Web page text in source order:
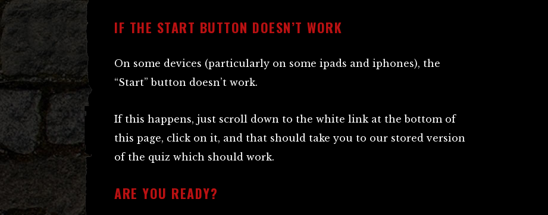
IF THE START BUTTON DOESN’T WORK
On some devices (particularly on some ipads and iphones), the
“Start” button doesn’t work.
If this happens, just scroll down to the white link at the bottom of
this page, click on it, and that should take you to our stored version
of the quiz which should work.
ARE YOU READY?